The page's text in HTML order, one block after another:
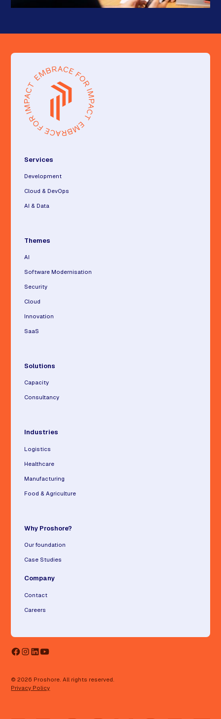
Services
Development
Cloud & DevOps
AI & Data
Themes
AI
Software Modernisation
Security
Cloud
Innovation
SaaS
Solutions
Capacity
Consultancy
Industries
Logistics
Healthcare
Manufacturing
Food & Agriculture
Why Proshore?
Our foundation
Case Studies
Company
Contact
Careers
© 2026 Proshore. All rights reserved.
Privacy Policy